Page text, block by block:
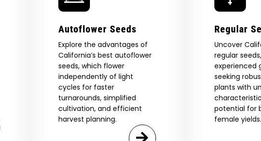
Autoflower Seeds
Explore the advantages of
California’s best autoflower
seeds, which flower
independently of light
cycles for faster
turnarounds, simplified
cultivation, and efficient
harvest planning.
Regular
Uncover
regular
experienced
seeking
plants with
potential for
female yields.